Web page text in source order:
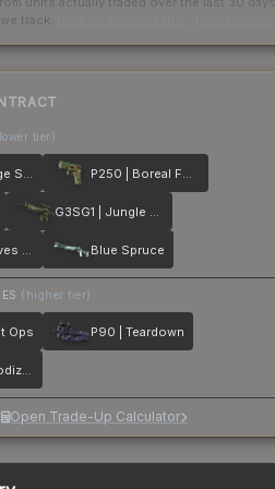
track.
tier)
Galil AR | Sage Spray P250 | Boreal Forest
G3SG1 | Jungle Dashed
SG 553 | Waves Perforated Blue Spruce
(higher tier)
Ops P90 | Teardown
SG 553 | Anodized Navy
Open Trade-Up Calculator